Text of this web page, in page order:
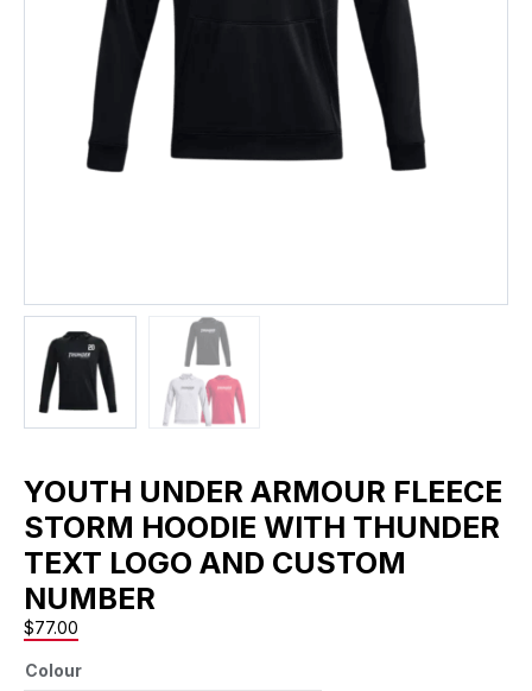
YOUTH UNDER ARMOUR FLEECE
STORM HOODIE WITH THUNDER
TEXT LOGO AND CUSTOM
NUMBER
$77.00
Colour